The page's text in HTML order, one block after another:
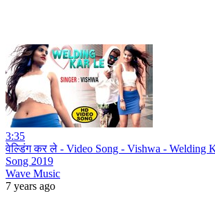
3:35
वेल्डिंग कर ले - Video Song - Vishwa - Welding
Song 2019
Wave Music
7 years ago